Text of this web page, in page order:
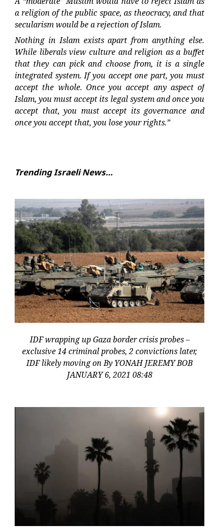
a religion of the public space, as theocracy, and that
secularism would be a rejection of Islam.
Nothing in Islam exists apart from anything else.
While liberals view culture and religion as a buffet
that they can pick and choose from, it is a single
integrated system. If you accept one part, you must
accept the whole. Once you accept any aspect of
Islam, you must accept its legal system and once you
accept that, you must accept its governance and
once you accept that, you lose your rights.”
Trending Israeli News…
IDF wrapping up Gaza border crisis probes –
exclusive 14 criminal probes, 2 convictions later,
IDF likely moving on By YONAH JEREMY BOB
JANUARY 6, 2021 08:48